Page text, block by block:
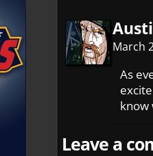
March
As
know
Leave a